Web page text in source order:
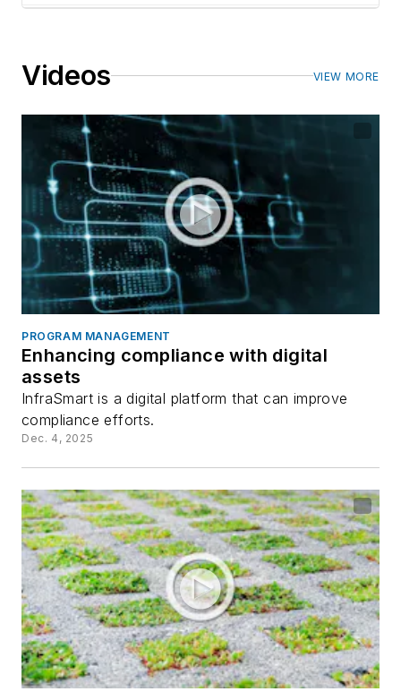
Videos VIEW MORE
PROGRAM MANAGEMENT
Enhancing compliance with digital
assets
InfraSmart is a digital platform that can improve
compliance efforts.
Dec. 4, 2025